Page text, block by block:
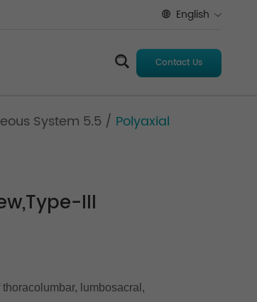
English
Contact Us
System 5.5 / Polyaxial
III
lumbosacral,